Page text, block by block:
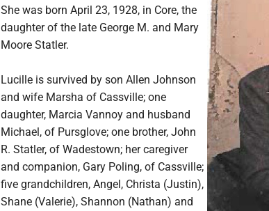
She was born April 23, 1928, in Core, the
daughter of the late George M. and Mary
Moore Statler.
Lucille is survived by son Allen Johnson
and wife Marsha of Cassville; one
daughter, Marcia Vannoy and husband
Michael, of Pursglove; one brother, John
R. Statler, of Wadestown; her caregiver
and companion, Gary Poling, of Cassville;
five grandchildren, Angel, Christa (Justin),
Shane (Valerie), Shannon (Nathan) and